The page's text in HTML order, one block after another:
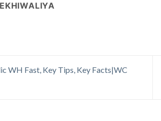
WH Fast, Key Tips, Key Facts|WC